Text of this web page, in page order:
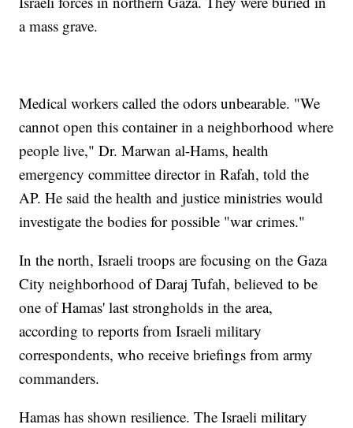
a mass grave.
Medical workers called the odors unbearable. "We
cannot open this container in a neighborhood where
people live," Dr. Marwan al-Hams, health
emergency committee director in Rafah, told the
AP. He said the health and justice ministries would
investigate the bodies for possible "war crimes."
In the north, Israeli troops are focusing on the Gaza
City neighborhood of Daraj Tufah, believed to be
one of Hamas' last strongholds in the area,
according to reports from Israeli military
correspondents, who receive briefings from army
commanders.
Hamas has shown resilience. The Israeli military